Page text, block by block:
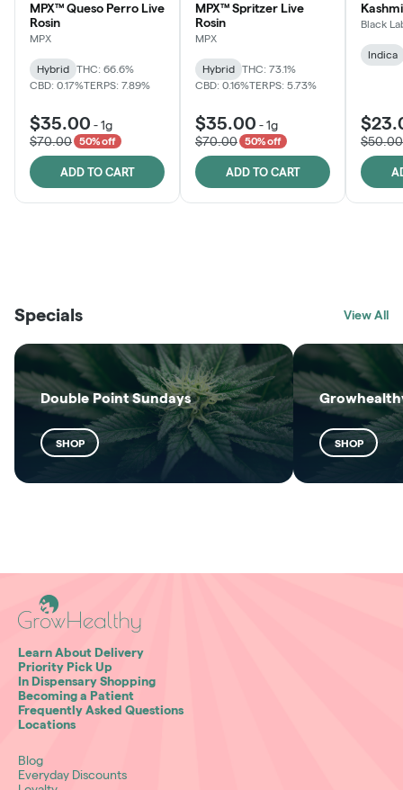
MPX™ Queso Perro Live
Rosin
MPX
Hybrid
THC: 66.6%
CBD: 0.17%TERPS: 7.89%
$35.00 -1g
$70.00
50% off
ADD TO CART
MPX™ Spritzer Live
Rosin
MPX
Hybrid
THC: 73.1%
CBD: 0.16%TERPS: 5.73%
$35.00 -1g
$70.00
50% off
ADD TO CART
Black
Indica
$50.00
SHOP
SHOP
Specials View All
Double Point Sundays
SHOP SHOP
Learn About Delivery
Priority Pick Up
In Dispensary Shopping
Becoming a Patient
Frequently Asked Questions
Locations
Blog
Everyday Discounts